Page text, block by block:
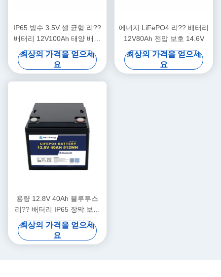
IP65 방수 3.5V 셀 균형 리??
배터리 12V100Ah 태양 배터
리 리??
최상의 가격을 얻으세
요
에너지 LiFePO4 리?? 배터리
12V80Ah 전압 보호 14.6V
최상의 가격을 얻으세
요
용량 12.8V 40Ah 블루투스
리?? 배터리 IP65 장막 보호
512Wh 에너지
최상의 가격을 얻으세
요